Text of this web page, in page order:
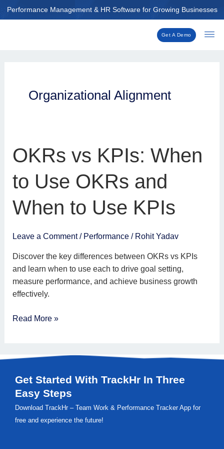
Skip
to
Performance Management & HR Software for Growing Businesses
Get A Demo
Organizational Alignment
OKRs vs KPIs: When
to Use OKRs and
When to Use KPIs
Leave a Comment / Performance/ Rohit Yadav
Discover the key differences between OKRs vs KPIs
and learn when to use each to drive goal setting,
measure performance, and achieve business growth
effectively.
OKRs
vs
KPIs:
When
Use
and
to
Use
KPIs
Read More »
Get Started With TrackHr In Three
Easy Steps
Download TrackHr – Team Work & Performance Tracker App for
free and experience the future!